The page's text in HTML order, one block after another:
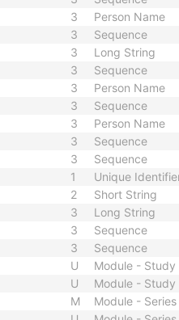
3 Person Name
3 Sequence
3 Long String
3 Sequence
3 Person Name
3 Sequence
3 Person Name
3 Sequence
3 Sequence
1 Unique
2 Short String
3 Long String
3 Sequence
3
Sequence
U
Module - Study
U
Module - Study
M
Module - Series